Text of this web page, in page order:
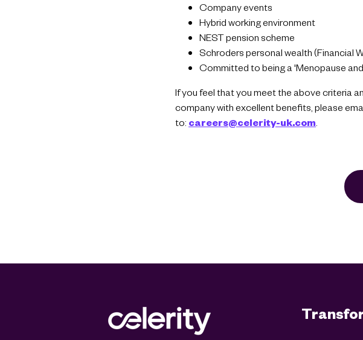
Company events
Hybrid working environment
NEST pension scheme
Schroders personal wealth (Financial
Committed to being a 'Menopause
If you feel that you meet the above criteria
company with excellent benefits, please
to: careers@celerity-uk.com.